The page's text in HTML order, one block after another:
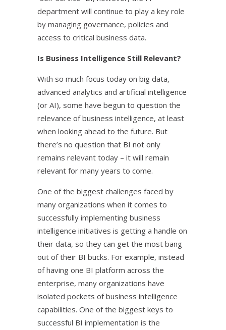
department will continue to play a key role
by managing governance, policies and
access to critical business data.
Is Business Intelligence Still Relevant?
With so much focus today on big data,
advanced analytics and artificial intelligence
(or AI), some have begun to question the
relevance of business intelligence, at least
when looking ahead to the future. But
there’s no question that BI not only
remains relevant today – it will remain
relevant for many years to come.
One of the biggest challenges faced by
many organizations when it comes to
successfully implementing business
intelligence initiatives is getting a handle on
their data, so they can get the most bang
out of their BI bucks. For example, instead
of having one BI platform across the
enterprise, many organizations have
isolated pockets of business intelligence
capabilities. One of the biggest keys to
successful BI implementation is the